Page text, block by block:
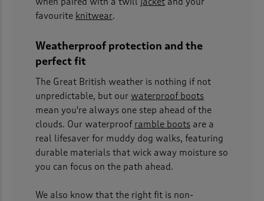
favourite knitwear.
Weatherproof protection and the
perfect fit
The Great British weather is nothing if not
unpredictable, but our waterproof boots
mean you're always one step ahead of the
clouds. Our waterproof ramble boots are a
real lifesaver for muddy dog walks, featuring
durable materials that wick away moisture so
you can focus on the path ahead.
We also know that the right fit is non-